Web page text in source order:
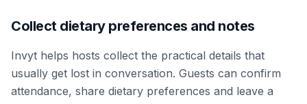
Collect dietary preferences and notes
Invyt helps hosts collect the practical details that
usually get lost in conversation. Guests can confirm
attendance, share dietary preferences and leave a